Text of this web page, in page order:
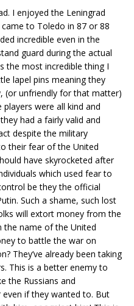
I enjoyed the Leningrad
to Toledo in 87 or 88
incredible even in the
guard during the actual
the most incredible thing I
lapel pins meaning they
(or unfriendly for that matter)
were all kind and
had a fairly valid and
despite the military
their fear of the United
have skyrocketed after
which used fear to
be they the official
Such a shame, such lost
will extort money from the
the name of the United
to battle the war on
They’ve already been taking
This is a better enemy to
the Russians and
even if they wanted to. But